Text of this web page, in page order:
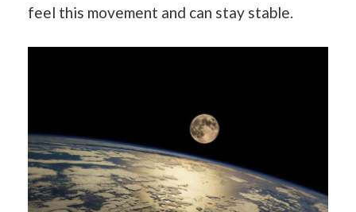
feel this movement and can stay stable.